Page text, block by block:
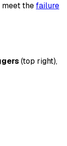
meet thefailure
(top right),